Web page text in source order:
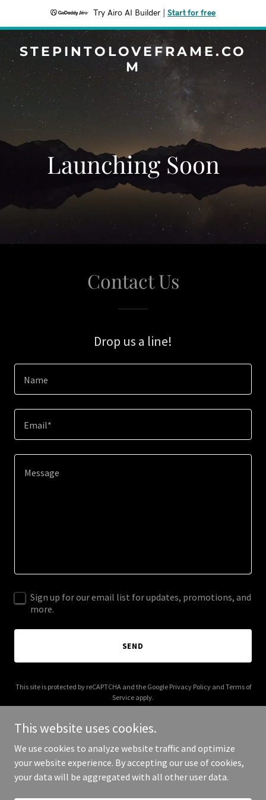
Try Airo AI Builder Start for free
STEPINTOLOVEFRAME.CO
M
Launching Soon
Contact Us
Drop us a line!
Name
Email*
Sign up for our email list for updates, promotions, and
more.
SEND
This site is protected by reCAPTCHA and the Google Privacy Policyand Terms of
Service apply.
Copyright © 2026 stepintoloveframe.com - All Rights Reserved.
This website uses cookies.
We use cookies to analyze website traffic and optimize
your website experience. By accepting our use of cookies,
your data will be aggregated with all other user data.